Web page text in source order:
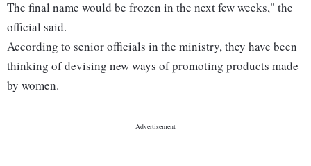
The final name would be frozen in the next few weeks," the
official said.
According to senior officials in the ministry, they have been
thinking of devising new ways of promoting products made
by women.